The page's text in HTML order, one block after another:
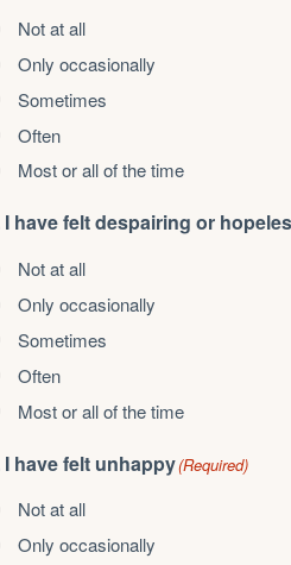
Not at all
Only occasionally
Sometimes
Often
Most or all of the time
I have felt despairing or
Not at all
Only occasionally
Sometimes
Often
Most or all of the time
9. I have felt unhappy(Required)
Not at all
Only occasionally